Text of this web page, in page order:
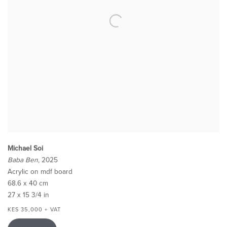
Michael Soi
Baba Ben, 2025
Acrylic on mdf board
68.6 x 40 cm
27 x 15 3/4 in
KES 35,000 + VAT